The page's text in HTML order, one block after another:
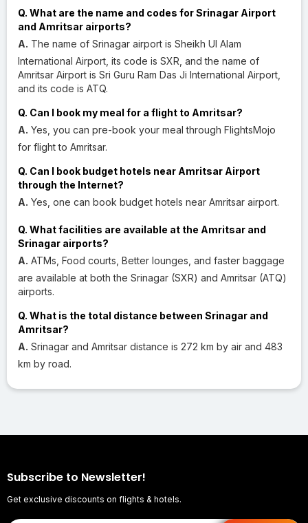
Q. What are the name and codes for Srinagar Airport
and Amritsar airports?
A. The name of Srinagar airport is Sheikh Ul Alam
International Airport, its code is SXR, and the name of
Amritsar Airport is Sri Guru Ram Das Ji International Airport,
and its code is ATQ.
Q. Can I book my meal for a flight to Amritsar?
A. Yes, you can pre-book your meal through FlightsMojo
for flight to Amritsar.
Q. Can I book budget hotels near Amritsar Airport
through the Internet?
A. Yes, one can book budget hotels near Amritsar airport.
Q. What facilities are available at the Amritsar and
Srinagar airports?
A. ATMs, Food courts, Better lounges, and faster baggage
are available at both the Srinagar (SXR) and Amritsar (ATQ)
airports.
Q. What is the total distance between Srinagar and
Amritsar?
A. Srinagar and Amritsar distance is 272 km by air and 483
km by road.
Subscribe to Newsletter!
Get exclusive discounts on flights & hotels.